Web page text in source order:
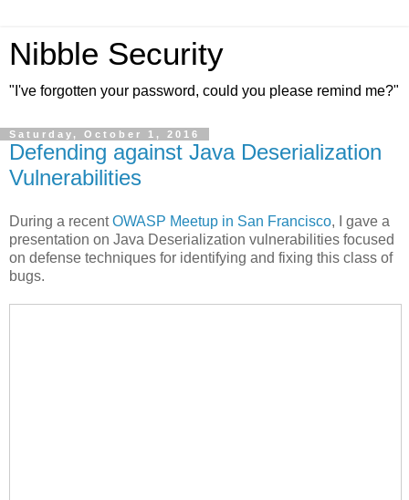
Nibble Security
"I've forgotten your password, could you please remind me?"
Saturday, October 1, 2016
Defending against Java Deserialization
Vulnerabilities
During a recentOWASP Meetup in San Francisco, I gave a
presentation on Java Deserialization vulnerabilities focused
on defense techniques for identifying and fixing this class of
bugs.